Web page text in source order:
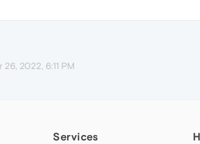
26, 2022, 6:11 PM
Services